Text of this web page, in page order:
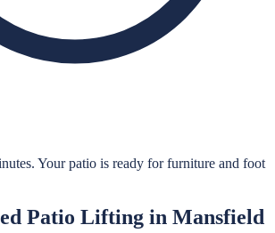
Your patio is ready for furniture and foot
Patio Lifting in Mansfield